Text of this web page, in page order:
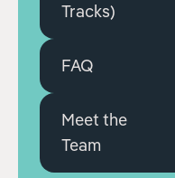
Tracks)
FAQ
Meet the
Team